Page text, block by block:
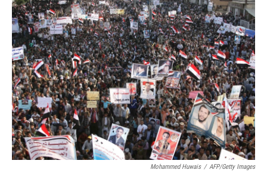
Mohammed Huwais / AFP/Getty Images